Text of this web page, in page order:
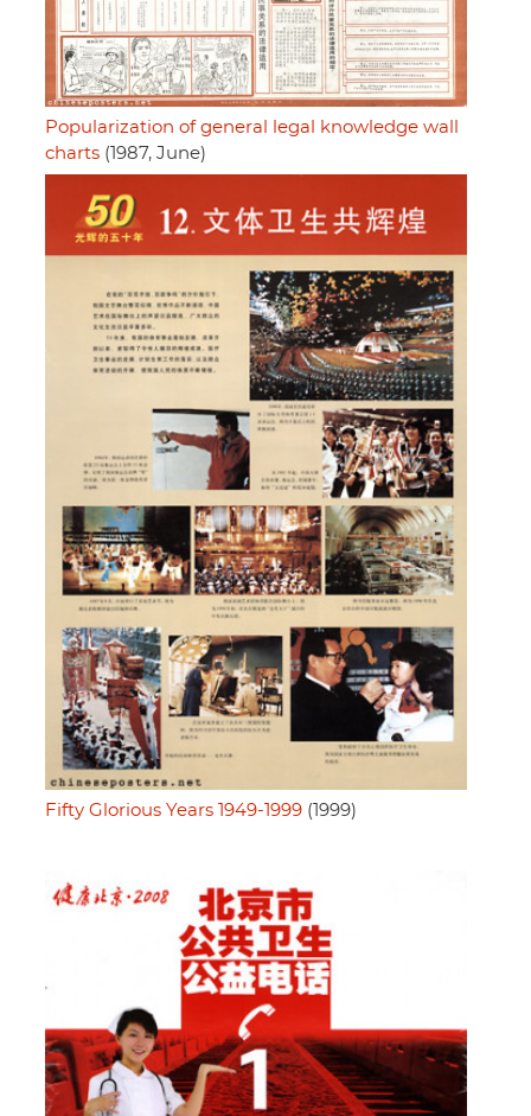
Popularization of general legal knowledge wall
charts (1987, June)
Fifty Glorious Years 1949-1999 (1999)